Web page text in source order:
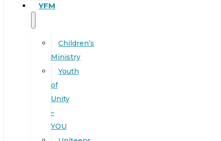
YFM
Children’s
Ministry
Youth
of
Unity
–
YOU